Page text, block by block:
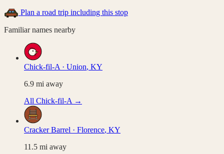
Plan a road trip including this stop
Familiar names nearby
Chick-fil-A · Union, KY
6.9 mi away
All Chick-fil-A →
Cracker Barrel · Florence, KY
11.5 mi away